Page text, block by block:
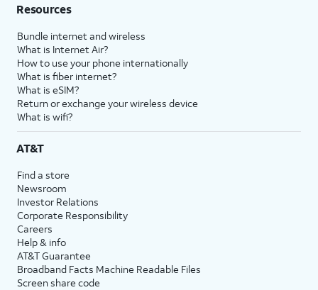
Resources
Bundle internet and wireless
What is Internet Air?
How to use your phone internationally
What is fiber internet?
What is eSIM?
Return or exchange your wireless device
What is wifi?
AT&T
Find a store
Newsroom
Investor Relations
Corporate Responsibility
Careers
Help & info
AT&T Guarantee
Broadband Facts Machine Readable Files
Screen share code